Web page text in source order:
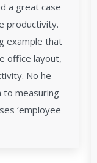
a great case
productivity.
example that
office layout,
No he
to measuring
‘employee